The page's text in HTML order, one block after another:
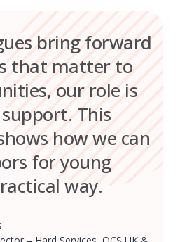
bring forward
that matter to
our role is
This
how we can
for young
way.